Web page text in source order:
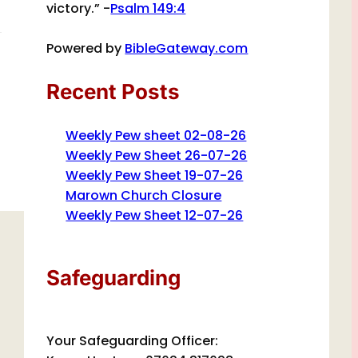
victory.” -Psalm 149:4
Powered by BibleGateway.com
Recent Posts
Weekly Pew sheet 02-08-26
Weekly Pew Sheet 26-07-26
Weekly Pew Sheet 19-07-26
Marown Church Closure
Weekly Pew Sheet 12-07-26
Safeguarding
Your Safeguarding Officer: